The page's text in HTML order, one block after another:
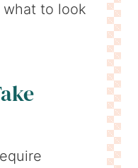
to look